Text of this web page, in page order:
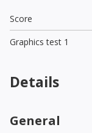
Score
Graphics test 1
Details
General